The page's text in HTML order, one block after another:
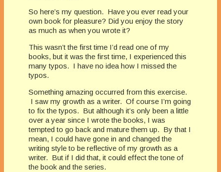
So here’s my question. Have you ever read your
own book for pleasure? Did you enjoy the story
as much as when you wrote it?
This wasn’t the first time I’d read one of my
books, but it was the first time, I experienced this
many typos. I have no idea how I missed the
typos.
Something amazing occurred from this exercise.
I saw my growth as a writer. Of course I’m going
to fix the typos. But although it’s only been a little
over a year since I wrote the books, I was
tempted to go back and mature them up. By that I
mean, I could have gone in and changed the
writing style to be reflective of my growth as a
writer. But if I did that, it could effect the tone of
the book and the series.